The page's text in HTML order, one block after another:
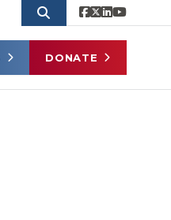
DONATE